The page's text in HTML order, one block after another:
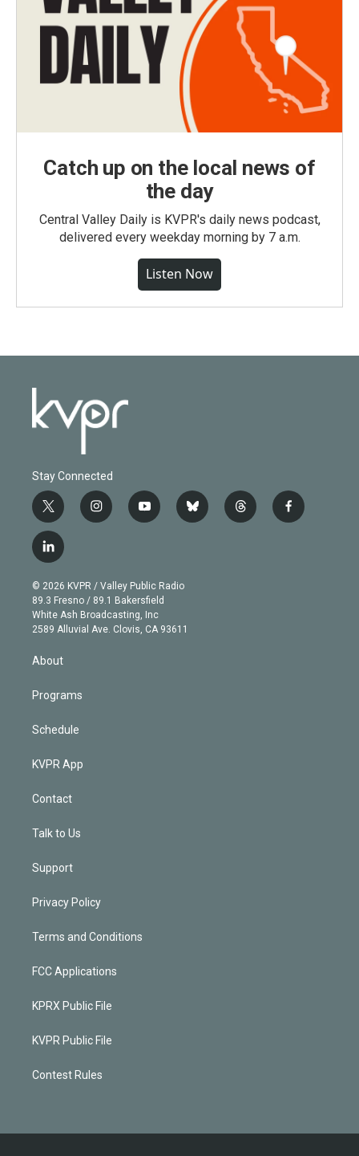
Catch up on the local news of
the day
Central Valley Daily is KVPR's daily news podcast,
delivered every weekday morning by 7 a.m.
Listen Now
Stay Connected
t
w
i
t
e
r
i
n
g
r
a
m
y
o
b
e
b
l
t
h
f
a
l
i
n
k
e
d
© 2026 KVPR / Valley Public Radio
89.3 Fresno / 89.1 Bakersfield
White Ash Broadcasting, Inc
2589 Alluvial Ave. Clovis, CA 93611
About
Programs
Schedule
KVPR App
Contact
Talk to Us
Support
Privacy Policy
Terms and Conditions
FCC Applications
KPRX Public File
KVPR Public File
Contest Rules